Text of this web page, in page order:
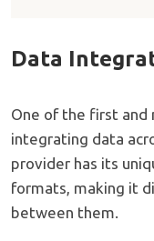
Data
One of the first and
integrating data
provider has its
formats, making it
between them.